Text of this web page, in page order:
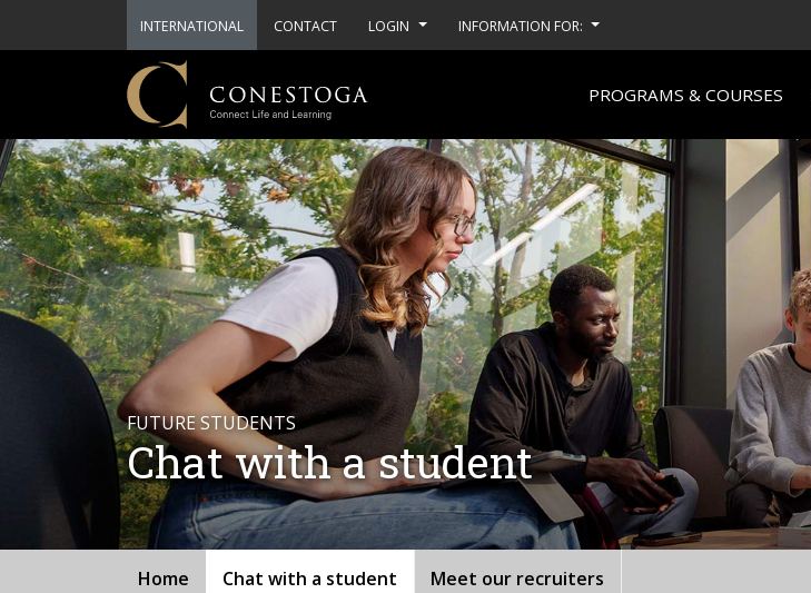
INTERNATIONAL CONTACT LOGIN INFORMATION FOR:
PROGRAMS & COURSES
FUTURE STUDENTS
Chat with a student
Home Chat with a student Meet our recruiters